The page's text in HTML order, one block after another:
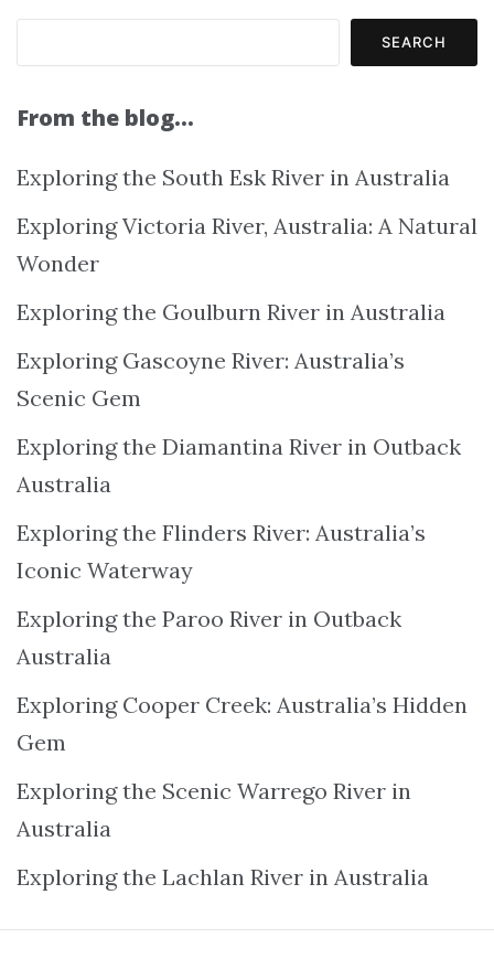
SEARCH
From the blog…
Exploring the South Esk River in Australia
Exploring Victoria River, Australia: A Natural
Wonder
Exploring the Goulburn River in Australia
Exploring Gascoyne River: Australia’s
Scenic Gem
Exploring the Diamantina River in Outback
Australia
Exploring the Flinders River: Australia’s
Iconic Waterway
Exploring the Paroo River in Outback
Australia
Exploring Cooper Creek: Australia’s Hidden
Gem
Exploring the Scenic Warrego River in
Australia
Exploring the Lachlan River in Australia